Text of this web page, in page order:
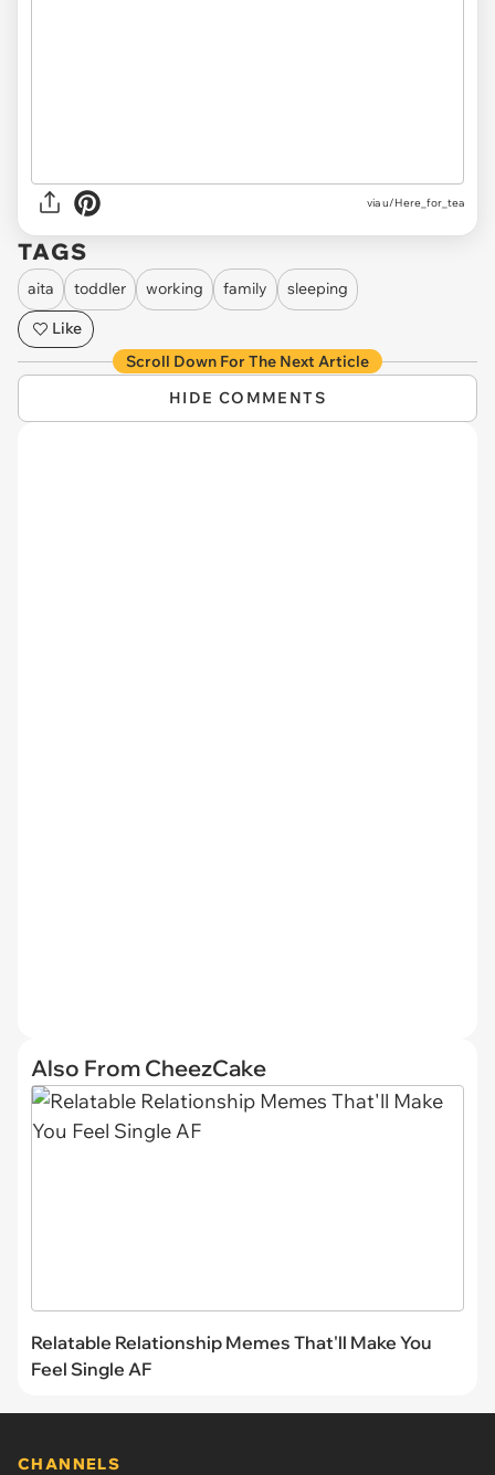
via u/Here_for_tea
TAGS
aita toddler working family
sleeping
Like
Scroll Down For The Next Article
HIDE COMMENTS
Also From CheezCake
Relatable Relationship Memes That'll Make You
Feel Single AF
CHANNELS